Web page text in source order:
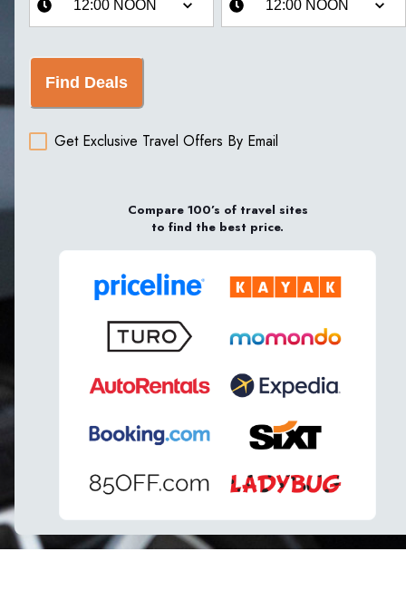
Find Deals
Get Exclusive Travel Offers By Email
Compare 100’s of travel sites
to find the best price.